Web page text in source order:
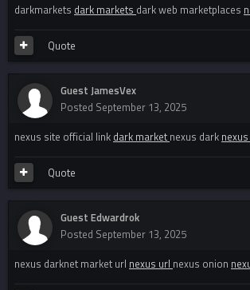
darkmarkets dark markets dark web marketplaces
Quote
Guest JamesVex
Posted September 13, 2025
nexus site official link dark market nexus dark
Quote
Guest Edwardrok
Posted September 13, 2025
nexus darknet market url nexus url nexus onion